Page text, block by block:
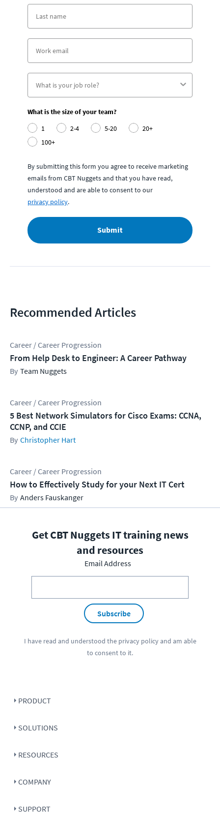
What is the size of your team?
1
2-4 5-20
20+
100+
By submitting this form you agree to receive marketing
emails from CBT Nuggets and that you have read,
understood and are able to consent to our
privacy policy.
Submit
Recommended Articles
Career / Career Progression
From Help Desk to Engineer: A Career Pathway
Team Nuggets
Career / Career Progression
5 Best Network Simulators for Cisco Exams: CCNA,
CCNP, and CCIE
Christopher Hart
Career / Career Progression
How to Effectively Study for your Next IT Cert
Anders Fauskanger
Get CBT Nuggets IT training news
and resources
Email Address
Subscribe
I have read and understood the privacy policyand am able
to consent to it.
PRODUCT
SOLUTIONS
RESOURCES
COMPANY
SUPPORT